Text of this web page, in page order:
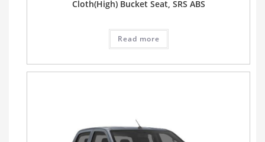
Cloth(High) Bucket Seat, SRS ABS
Read more